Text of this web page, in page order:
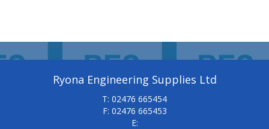
Ryona Engineering Supplies Ltd
T: 02476 665454
F: 02476 665453
E: